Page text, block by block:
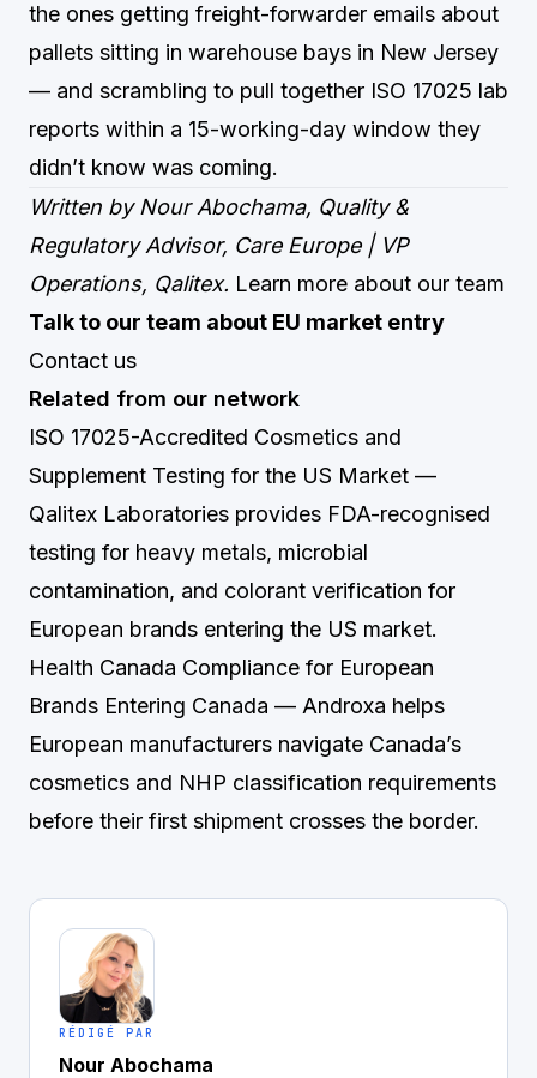
the ones getting freight-forwarder emails about
pallets sitting in warehouse bays in New Jersey
— and scrambling to pull together ISO 17025 lab
reports within a 15-working-day window they
didn’t know was coming.
Written by Nour Abochama, Quality &
Regulatory Advisor, Care Europe | VP
Operations, Qalitex. Learn more about our team
Talk to our team about EU market entry
Contact us
Related from our network
ISO 17025-Accredited Cosmetics and
Supplement Testing for the US Market —
Qalitex Laboratories provides FDA-recognised
testing for heavy metals, microbial
contamination, and colorant verification for
European brands entering the US market.
Health Canada Compliance for European
Brands Entering Canada — Androxa helps
European manufacturers navigate Canada’s
cosmetics and NHP classification requirements
before their first shipment crosses the border.
RÉDIGÉ PAR
Nour Abochama